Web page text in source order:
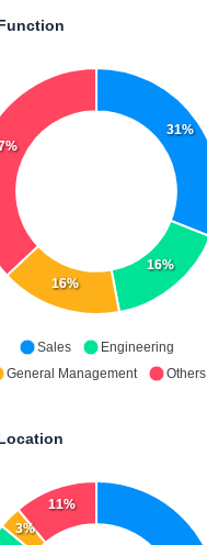
31%
16%
16%
Sales
Engineering
General Management
Others
3%
11%